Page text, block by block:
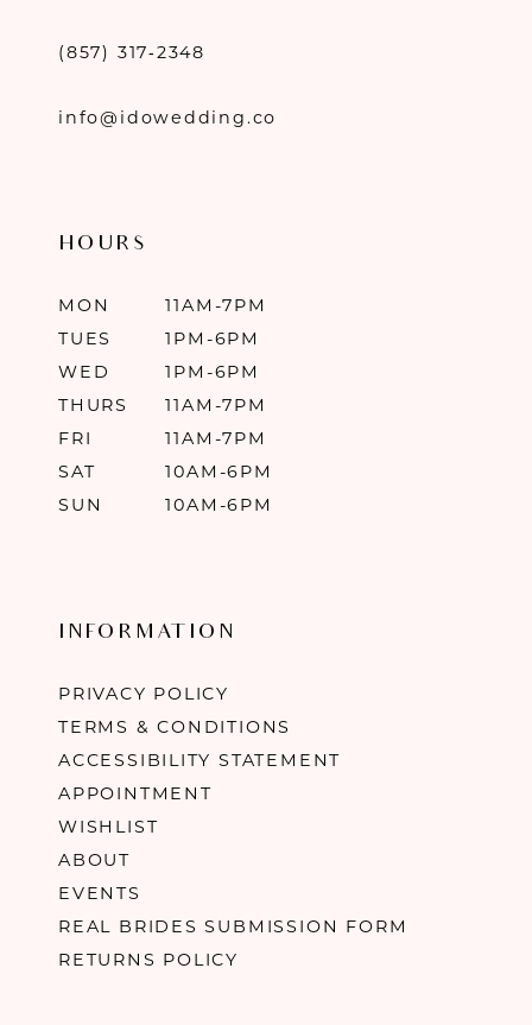
(857) 317‑2348
info@idowedding.co
HOURS
MON
11AM-7PM
TUES
1PM-6PM
WED
1PM-6PM
THURS
11AM-7PM
FRI
11AM-7PM
SAT
10AM-6PM
SUN
10AM-6PM
INFORMATION
PRIVACY POLICY
TERMS & CONDITIONS
ACCESSIBILITY STATEMENT
APPOINTMENT
WISHLIST
ABOUT
EVENTS
REAL BRIDES SUBMISSION FORM
RETURNS POLICY